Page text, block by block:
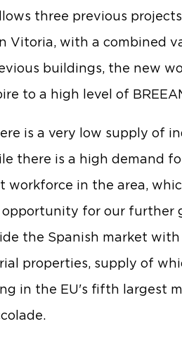
three previous
Vitoria, with a combined
buildings, the new
to a high level of
is a very low supply of
there is a high demand
workforce in the area,
for our further
the Spanish market with
properties, supply of
in the EU's fifth largest